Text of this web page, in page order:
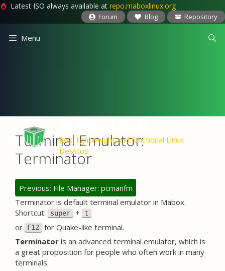
Latest ISO always available at repo.maboxlinux.org
Forum Blog Repository
Menu
fast, lightweight and functional Linux
Desktop
Terminal Emulator:
Terminator
Previous: File Manager: pcmanfm
Terminator is default terminal emulator in Mabox.
Shortcut:
super + t
or F12
for Quake-like terminal.
Terminator is an advanced terminal emulator, which is
a great proposition for people who often work in many
terminals.